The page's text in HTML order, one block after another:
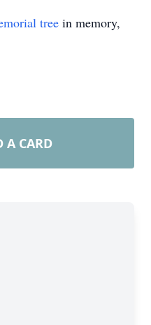
tree in memory,
A CARD